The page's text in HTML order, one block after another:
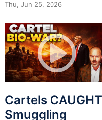
Thu, Jun 25, 2026
Cartels CAUGHT
Smuggling